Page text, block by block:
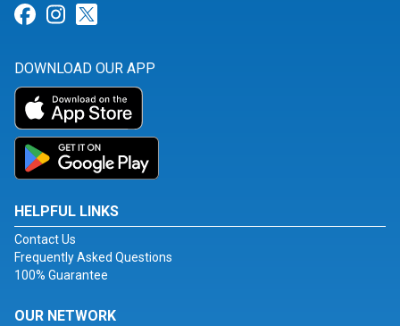
Link for Facebook
Link for Instagram
DOWNLOAD OUR APP
HELPFUL LINKS
Contact Us
Frequently Asked Questions
100% Guarantee
OUR NETWORK